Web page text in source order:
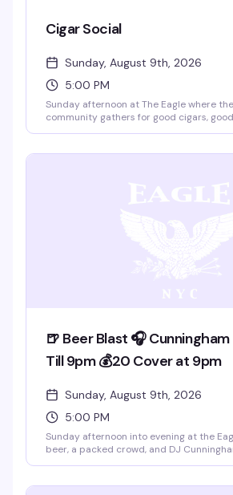
Cigar Social
Sunday, August 9th, 2026
5:00 PM
Sunday afternoon at The Eagle where
community gathers for good cigars,
views, relaxed enough to actually talk to
🍺 Beer Blast 🎧
Till 9pm 💰20 Cover at 9pm
Sunday, August 9th, 2026
5:00 PM
Sunday afternoon into evening at the
beer, a packed crowd, and DJ
is the leather bar's weekly ritual: good